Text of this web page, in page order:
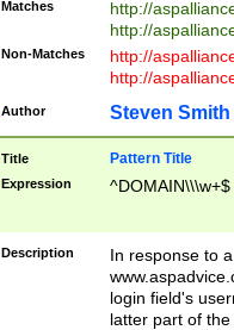
Matches
http://
http://
Non-Matches
http://
http://
Author Steven Smith
Title Pattern Title
Expression ^DOMAIN\\\w+$
Description
In response to
login field's
latter part of